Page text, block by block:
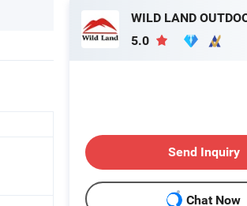
5.0
Send Inquiry
Chat Now